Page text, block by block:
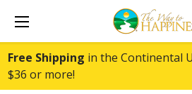
Free Shipping in the Continental
$36 or more!